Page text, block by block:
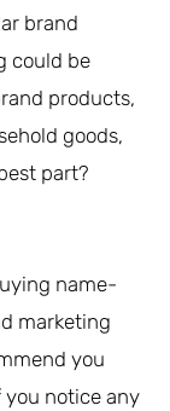
brand
could be
products,
goods,
part?
name-
marketing
you
you notice any